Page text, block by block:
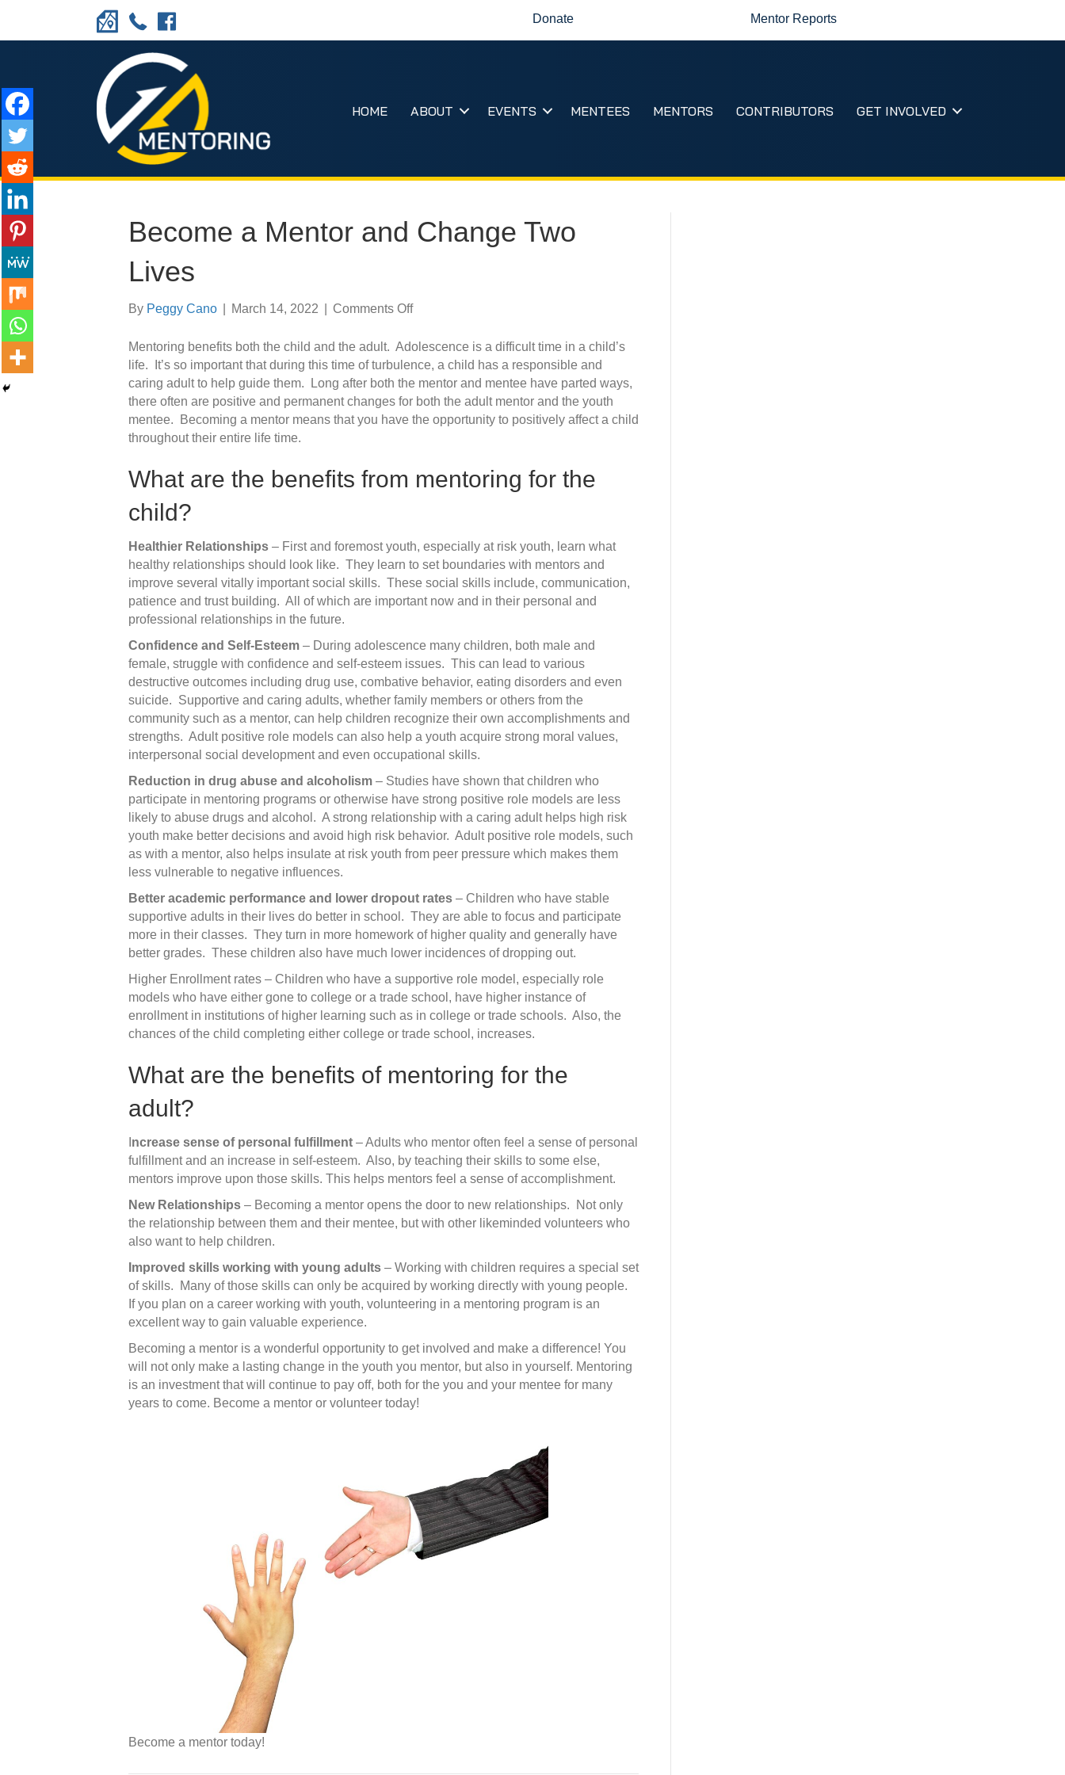
Donate Mentor Reports
HOME ABOUT EVENTS MENTEES MENTORS CONTRIBUTORS GET INVOLVED
Become a Mentor and Change Two
Lives
By Peggy Cano March 14, 2022 Comments Offon
a
Mentor
and
Change
Two
Mentoring benefits both the child and the adult. Adolescence is a difficult time in a child’s
life. It’s so important that during this time of turbulence, a child has a responsible and
caring adult to help guide them. Long after both the mentor and mentee have parted ways,
there often are positive and permanent changes for both the adult mentor and the youth
mentee. Becoming a mentor means that you have the opportunity to positively affect a child
throughout their entire life time.
What are the benefits from mentoring for the
child?
Healthier Relationships – First and foremost youth, especially at risk youth, learn what
healthy relationships should look like. They learn to set boundaries with mentors and
improve several vitally important social skills. These social skills include, communication,
patience and trust building. All of which are important now and in their personal and
professional relationships in the future.
Confidence and Self-Esteem – During adolescence many children, both male and
female, struggle with confidence and self-esteem issues. This can lead to various
destructive outcomes including drug use, combative behavior, eating disorders and even
suicide. Supportive and caring adults, whether family members or others from the
community such as a mentor, can help children recognize their own accomplishments and
strengths. Adult positive role models can also help a youth acquire strong moral values,
interpersonal social development and even occupational skills.
Reduction in drug abuse and alcoholism – Studies have shown that children who
participate in mentoring programs or otherwise have strong positive role models are less
likely to abuse drugs and alcohol. A strong relationship with a caring adult helps high risk
youth make better decisions and avoid high risk behavior. Adult positive role models, such
as with a mentor, also helps insulate at risk youth from peer pressure which makes them
less vulnerable to negative influences.
Better academic performance and lower dropout rates – Children who have stable
supportive adults in their lives do better in school. They are able to focus and participate
more in their classes. They turn in more homework of higher quality and generally have
better grades. These children also have much lower incidences of dropping out.
Higher Enrollment rates – Children who have a supportive role model, especially role
models who have either gone to college or a trade school, have higher instance of
enrollment in institutions of higher learning such as in college or trade schools. Also, the
chances of the child completing either college or trade school, increases.
What are the benefits of mentoring for the
adult?
ncrease sense of personal fulfillment – Adults who mentor often feel a sense of personal
fulfillment and an increase in self-esteem. Also, by teaching their skills to some else,
mentors improve upon those skills. This helps mentors feel a sense of accomplishment.
New Relationships – Becoming a mentor opens the door to new relationships. Not only
the relationship between them and their mentee, but with other likeminded volunteers who
also want to help children.
Improved skills working with young adults – Working with children requires a special set
of skills. Many of those skills can only be acquired by working directly with young people.
If you plan on a career working with youth, volunteering in a mentoring program is an
excellent way to gain valuable experience.
Becoming a mentor is a wonderful opportunity to get involved and make a difference! You
will not only make a lasting change in the youth you mentor, but also in yourself. Mentoring
is an investment that will continue to pay off, both for the you and your mentee for many
years to come. Become a mentor or volunteer today!
Become a mentor today!